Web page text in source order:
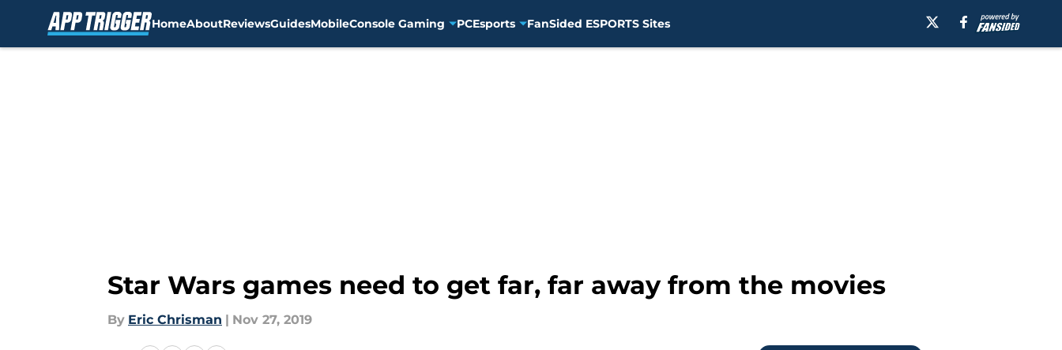
HomeAboutReviewsGuidesMobileConsole Gaming PCEsports FanSided ESPORTS Sites
Star Wars games need to get far, far away from the movies
By Eric Chrisman | Nov 27, 2019